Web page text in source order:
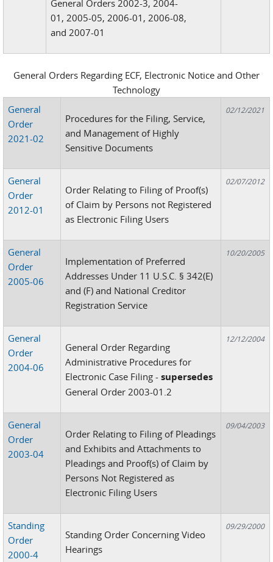
General Orders 2002-3, 2004-
01, 2005-05, 2006-01, 2006-08,
and 2007-01
General Orders Regarding ECF, Electronic Notice and Other
Technology
General
Order
2021-02
Procedures for the Filing, Service,
and Management of Highly
Sensitive Documents
02/12/2021
General
Order
2012-01
Order Relating to Filing of Proof(s)
of Claim by Persons not Registered
as Electronic Filing Users
02/07/2012
General
Order
2005-06
Implementation of Preferred
Addresses Under 11 U.S.C. § 342(E)
and (F) and National Creditor
Registration Service
10/20/2005
General
Order
2004-06
General Order Regarding
Administrative Procedures for
Electronic Case Filing -supersedes
General Order 2003-01.2
12/12/2004
General
Order
2003-04
Order Relating to Filing of Pleadings
and Exhibits and Attachments to
Pleadings and Proof(s) of Claim by
Persons Not Registered as
Electronic Filing Users
09/04/2003
Standing
Order
2000-4
Standing Order Concerning Video
Hearings
09/29/2000